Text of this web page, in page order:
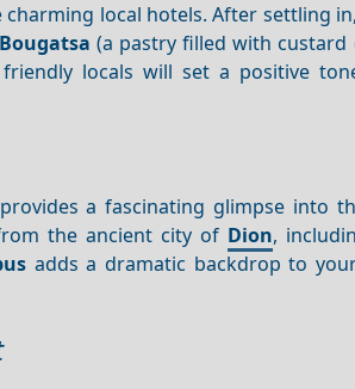
local hotels. After settling
Bougatsa (a pastry filled with custard
locals will set a positive
provides a fascinating glimpse into
the ancient city of Dion,
adds a dramatic backdrop to